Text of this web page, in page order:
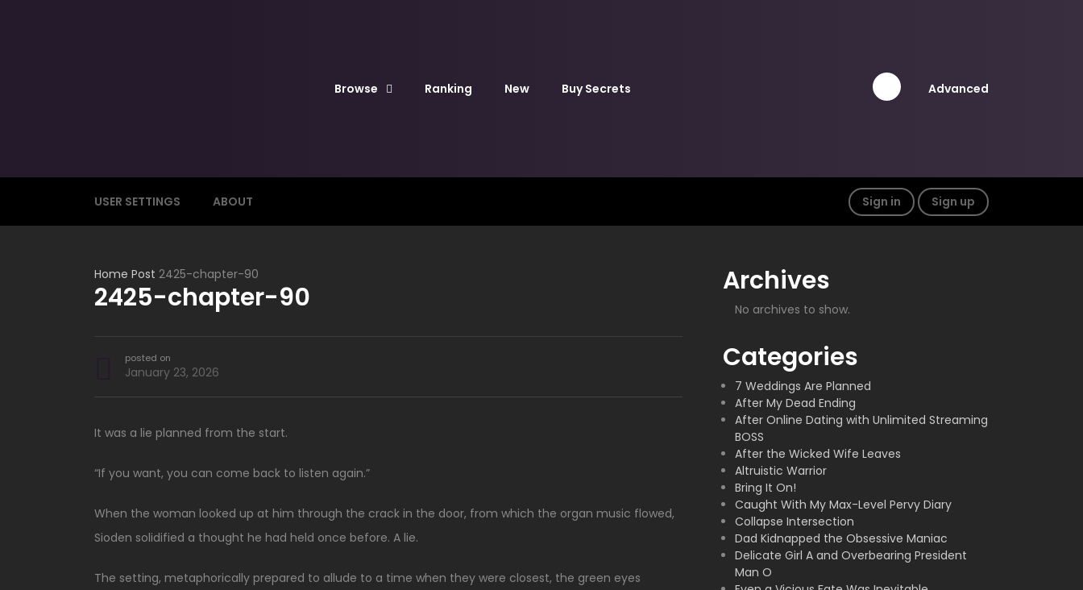
Browse Ranking New Buy Secrets Advanced
USER SETTINGS ABOUT Sign in Sign up
Home Post 2425-chapter-90
2425-chapter-90
posted on
January 23, 2026
It was a lie planned from the start.
“If you want, you can come back to listen again.”
When the woman looked up at him through the crack in the door, from which the organ music flowed,
Sioden solidified a thought he had held once before. A lie.
The setting, metaphorically prepared to allude to a time when they were closest, the green eyes
Archives
No archives to show.
Categories
7 Weddings Are Planned
After My Dead Ending
After Online Dating with Unlimited Streaming
BOSS
After the Wicked Wife Leaves
Altruistic Warrior
Bring It On!
Caught With My Max-Level Pervy Diary
Collapse Intersection
Dad Kidnapped the Obsessive Maniac
Delicate Girl A and Overbearing President
Man O